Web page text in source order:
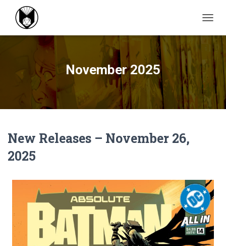
November 2025
New Releases – November 26,
2025